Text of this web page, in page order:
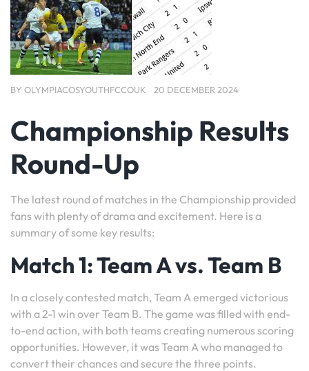
BY OLYMPIACOSYOUTHFCCOUK 20 DECEMBER 2024
Championship Results
Round-Up
The latest round of matches in the Championship provided
fans with plenty of drama and excitement. Here is a
summary of some key results:
Match 1: Team A vs. Team B
In a closely contested match, Team A emerged victorious
with a 2-1 win over Team B. The game was filled with end-
to-end action, with both teams creating numerous scoring
opportunities. However, it was Team A who managed to
convert their chances and secure the three points.